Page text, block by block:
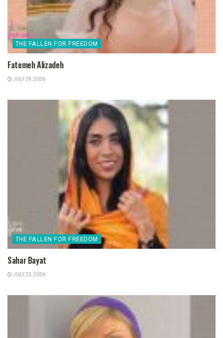
THE FALLEN FOR FREEDOM
Fatemeh Alizadeh
JULY 29, 2026
THE FALLEN FOR FREEDOM
Sahar Bayat
JULY 23, 2026